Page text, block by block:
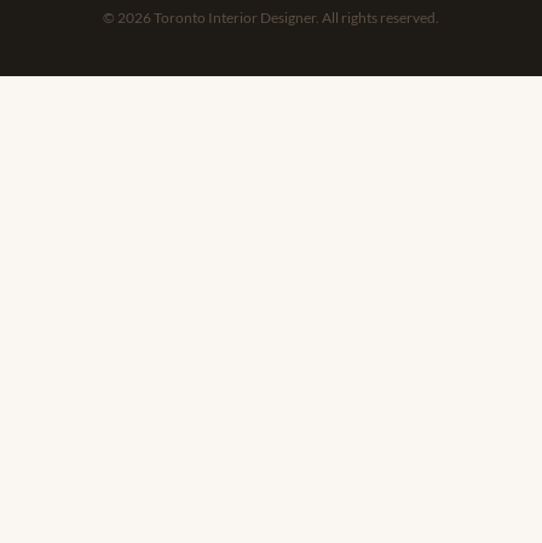
© 2026 Toronto Interior Designer. All rights reserved.